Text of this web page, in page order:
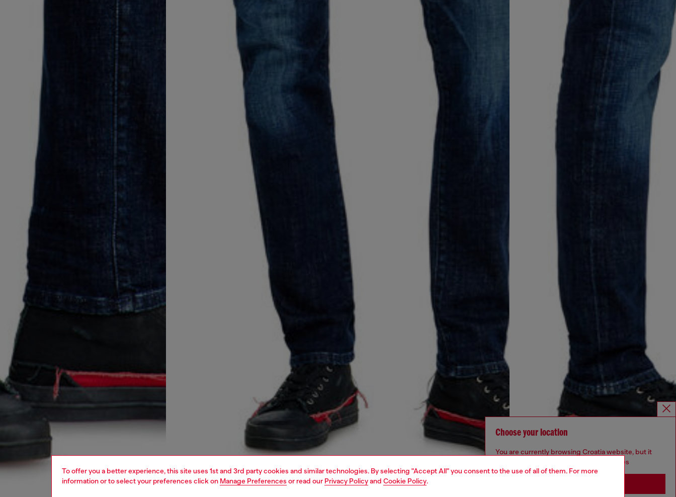
To offer you a better experience, this site uses 1st and 3rd party cookies and similar technologies. By selecting "Accept All" you consent to the use of all of them. For more
information or to select your preferences click on Manage Preferences or read our Privacy Policyand Cookie Policy.
Choose your location
You are currently browsing Croatia website, but it
seems you may be based in United States